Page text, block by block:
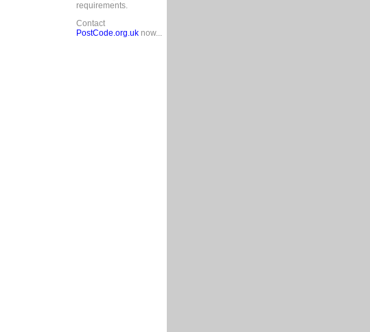
requirements.
Contact
PostCode.org.uknow...